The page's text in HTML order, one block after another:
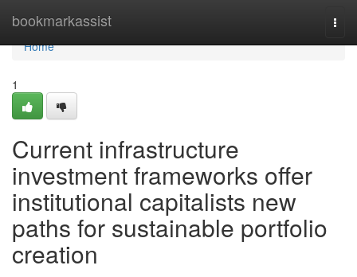
bookmarkassist
Home
Home
1
Current infrastructure
investment frameworks offer
institutional capitalists new
paths for sustainable portfolio
creation